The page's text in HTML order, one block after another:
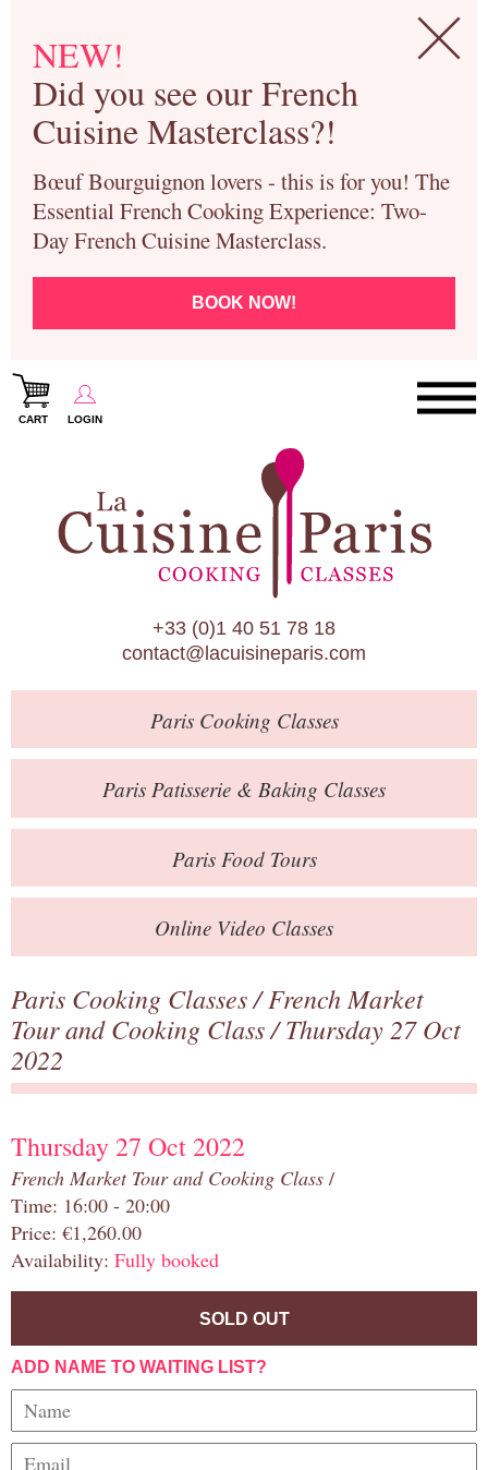
NEW!
Did you see our French
Cuisine Masterclass?!
Bœuf Bourguignon lovers - this is for you! The
Essential French Cooking Experience: Two-
Day French Cuisine Masterclass.
BOOK NOW!
CART LOGIN
Paris Cooking Classes
Paris Patisserie & Baking Classes
Paris Food Tours
Calendar
About Us
Blog
Online Store
Private Events
Books
Contact
+33 (0)1 40 51 78 18
contact@lacuisineparis.com
ParisCooking Classes
Paris Patisserie & Baking Classes
ParisFood Tours
Online Video Classes
Paris Cooking Classes/French Market
Tour and Cooking Class/ Thursday 27 Oct
2022
Thursday 27 Oct 2022
French Market Tour and Cooking Class /
Time: 16:00 - 20:00
Price: €1,260.00
Availability: Fully booked
SOLD OUT
ADD NAME TO WAITING LIST?